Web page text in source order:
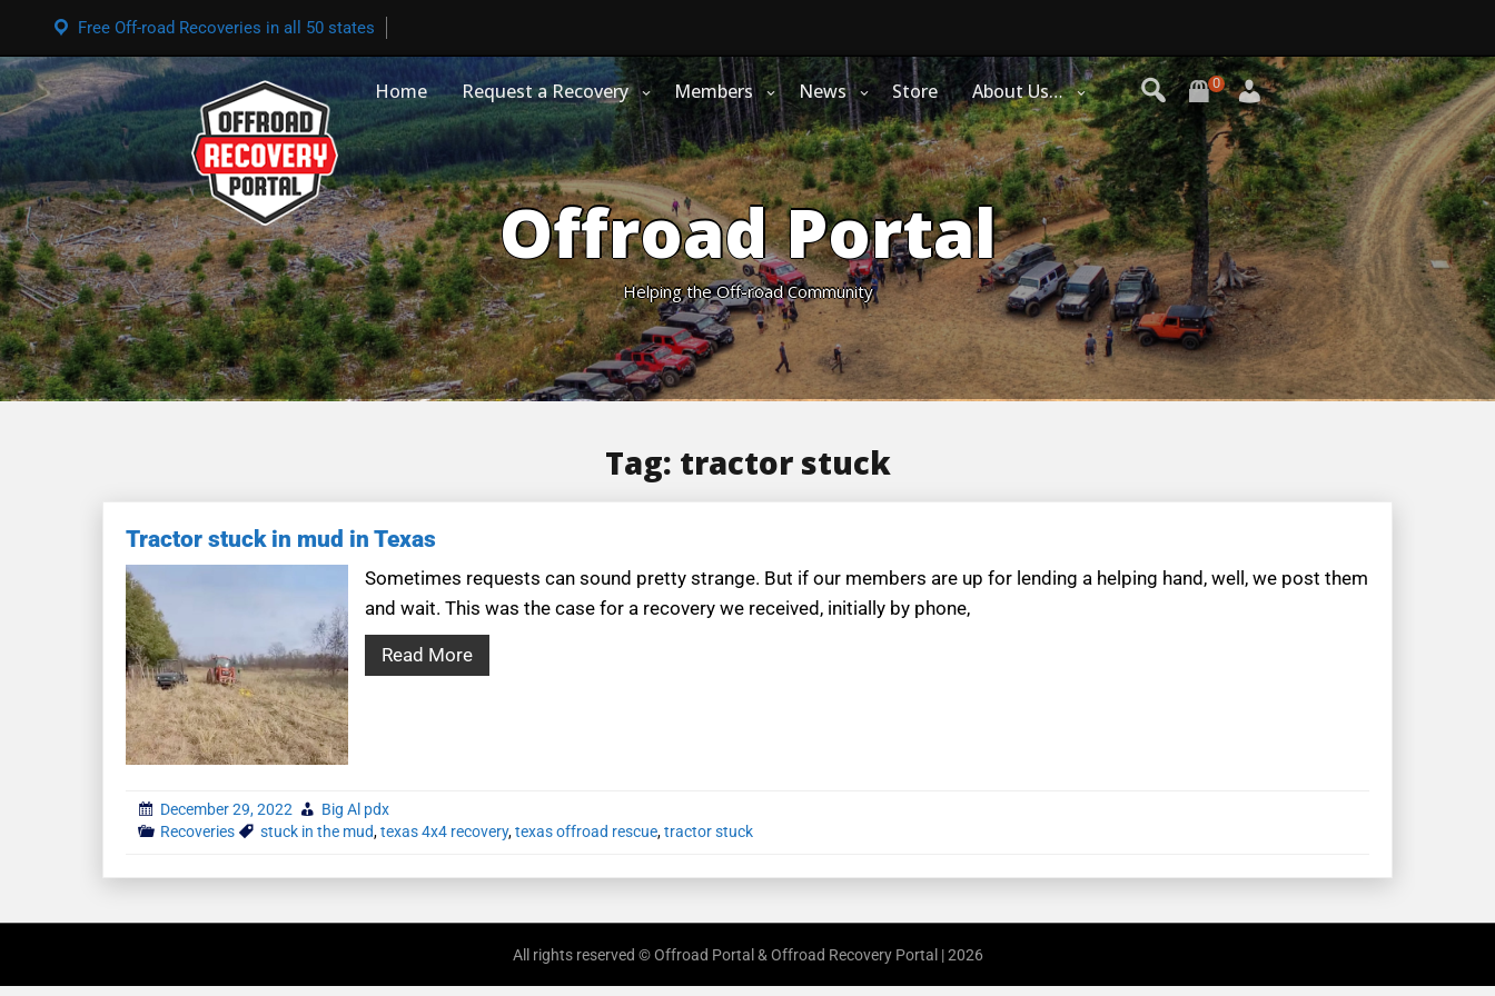
Free Off-road Recoveries in all 50 states
0
Home Request a Recovery Members News Store About Us…
Offroad Portal
Helping the Off-road Community
Tag: tractor stuck
Tractor stuck in mud in Texas
Sometimes requests can sound pretty strange. But if our members are up for lending a helping hand, well, we post them
and wait. This was the case for a recovery we received, initially by phone,
Read More
December 29, 2022
Big Al pdx
Recoveries
stuck in the mud,texas 4x4 recovery,texas offroad rescue,tractor stuck
All rights reserved © Offroad Portal & Offroad Recovery Portal | 2026